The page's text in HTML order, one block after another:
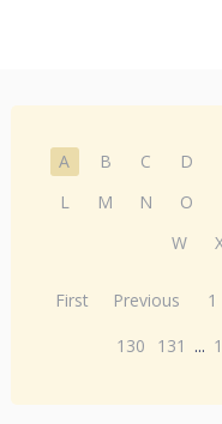
A B C D
L
M N O
W
First Previous 1
130
131 ...